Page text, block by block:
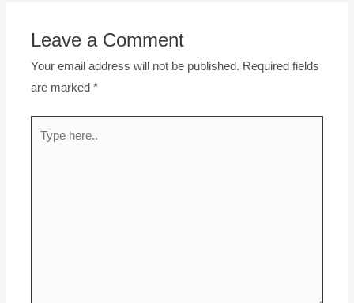
Leave a Comment
Your email address will not be published. Required fields
are marked*